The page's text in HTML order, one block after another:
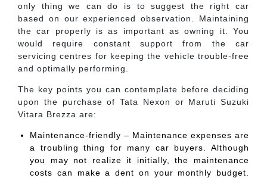
only thing we can do is to suggest the right car
based on our experienced observation. Maintaining
the car properly is as important as owning it. You
would require constant support from the car
servicing centres for keeping the vehicle trouble-free
and optimally performing.
The key points you can contemplate before deciding
upon the purchase of Tata Nexon or Maruti Suzuki
Vitara Brezza are:
Maintenance-friendly – Maintenance expenses are
a troubling thing for many car buyers. Although
you may not realize it initially, the maintenance
costs can make a dent on your monthly budget.